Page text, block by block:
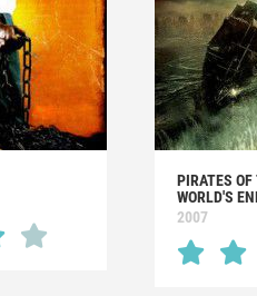
PIRATES
WORLD'S
2007